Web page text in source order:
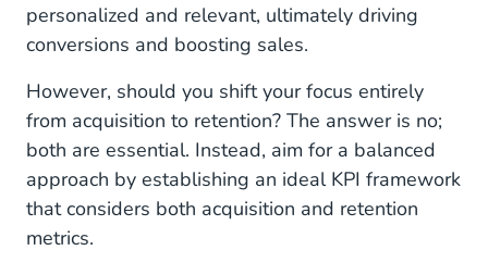
personalized and relevant, ultimately driving
conversions and boosting sales.
However, should you shift your focus entirely
from acquisition to retention? The answer is no;
both are essential. Instead, aim for a balanced
approach by establishing an ideal KPI framework
that considers both acquisition and retention
metrics.